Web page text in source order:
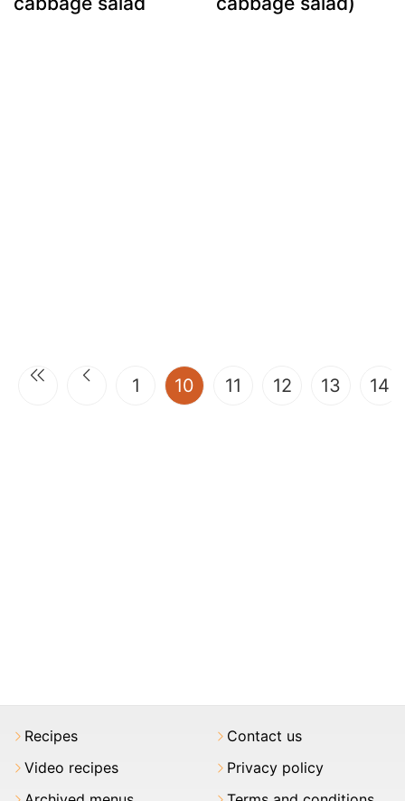
1 10 (current)
11 12 13 14
Recipes
Video recipes
Contact us
Privacy policy